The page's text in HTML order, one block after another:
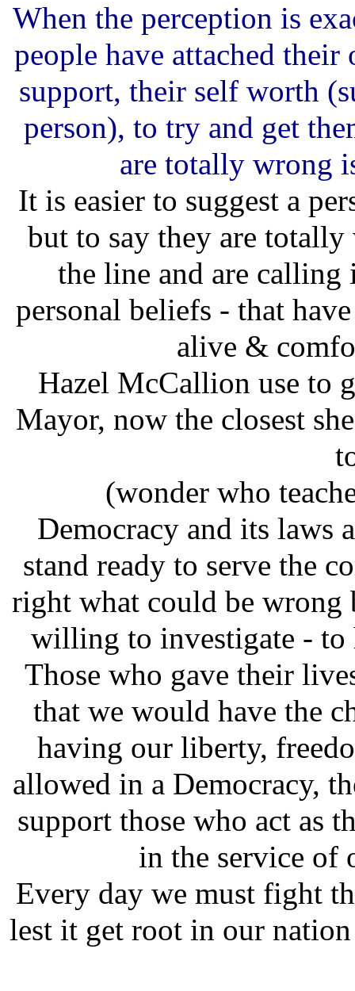
When the perception is
people have attached
support, their self worth
person), to try and get
are totally wrong
It is easier to suggest a
but to say they are totally
the line and are
personal beliefs - that
alive &
Hazel McCallion use to
Mayor, now the closest
(wonder who
Democracy and its laws
stand ready to serve the
right what could be wrong
willing to investigate - to
Those who gave their
that we would have the
having our liberty,
allowed in a Democracy,
support those who act as
in the service of
Every day we must fight
lest it get root in our